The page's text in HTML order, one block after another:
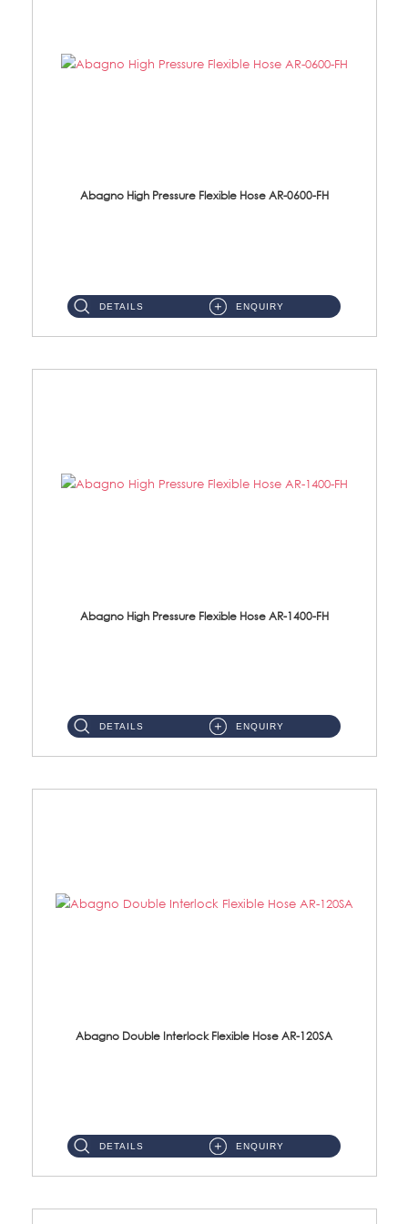
Abagno High Pressure Flexible Hose AR-0600-FH
DETAILS ENQUIRY
Abagno High Pressure Flexible Hose AR-1400-FH
DETAILS ENQUIRY
Abagno Double Interlock Flexible Hose AR-120SA
DETAILS ENQUIRY